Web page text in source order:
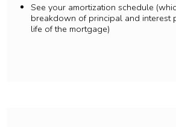
See your amortization schedule
breakdown of principal and interest
life of the mortgage)